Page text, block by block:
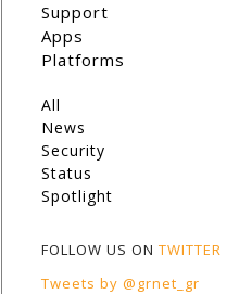
Support
Apps
Platforms
All
News
Security
Status
Spotlight
FOLLOW US ONTWITTER
Tweets by @grnet_gr